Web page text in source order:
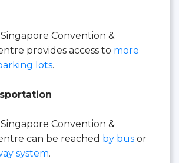
Convention &
provides access to more
lots.
Convention &
can be reached by bus or
system.